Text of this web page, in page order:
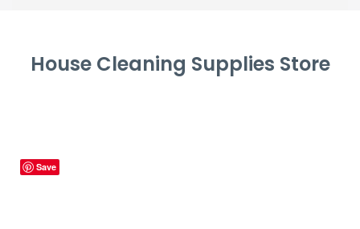
House Cleaning Supplies Store
Save